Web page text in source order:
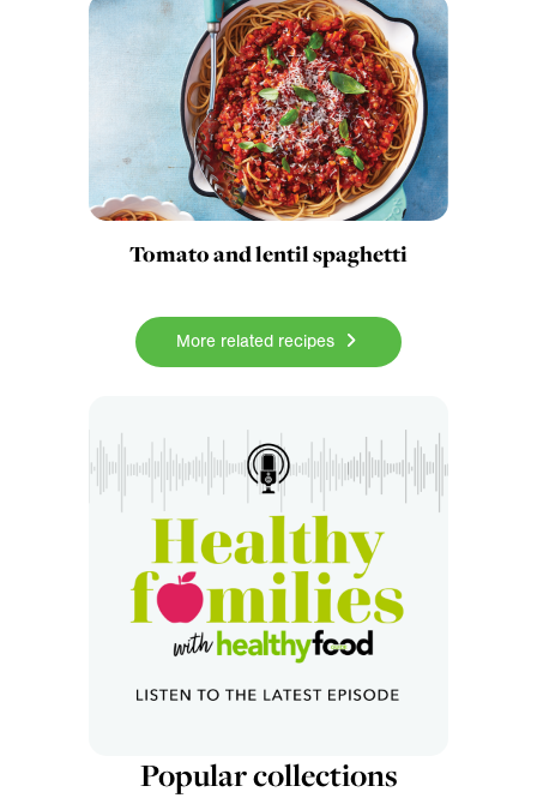
Tomato and lentil spaghetti
More related recipes
Popular collections